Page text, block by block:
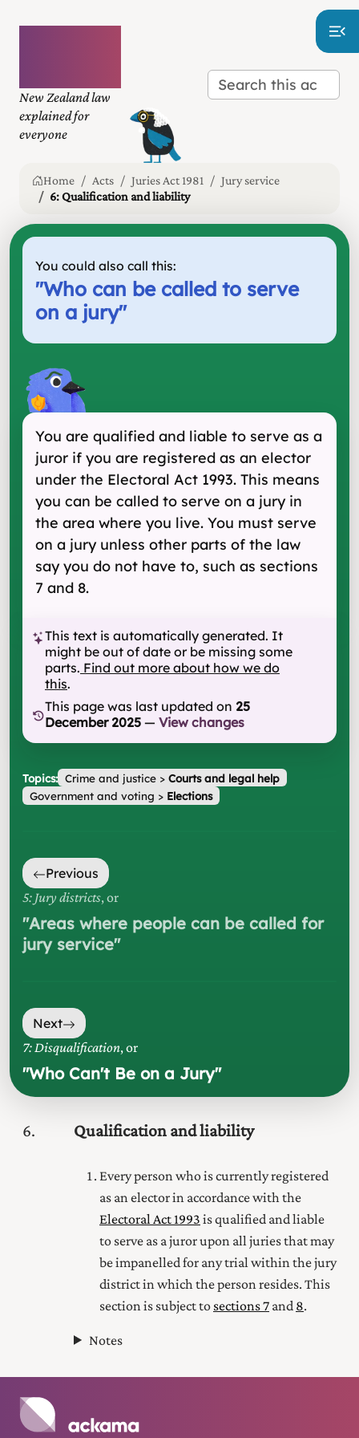
New Zealand law
explained for
everyone
Home Acts Juries Act 1981
Jury service
6: Qualification and liability
You could also call this:
"Who can be called to serve
on a jury"
You are qualified and liable to serve as a
juror if you are registered as an elector
under the Electoral Act 1993. This means
you can be called to serve on a jury in
the area where you live. You must serve
on a jury unless other parts of the law
say you do not have to, such as sections
7 and 8.
This text is automatically generated. It
might be out of date or be missing some
parts. Find out more about how we do
this.
This page was last updated on 25
December 2025 — View changes
Topics: Crime and justice> Courts and legal help
Government and voting > Elections
Previous
5: Jury districts, or
"Areas where people can be called for
jury service"
Next
7: Disqualification, or
"Who Can't Be on a Jury"
6 Qualification and liability
Every person who is currently registered
as an elector in accordance with the
Electoral Act 1993 is qualified and liable
to serve as a juror upon all juries that may
be impanelled for any trial within the jury
district in which the person resides. This
section is subject to sections 7 and 8.
Notes